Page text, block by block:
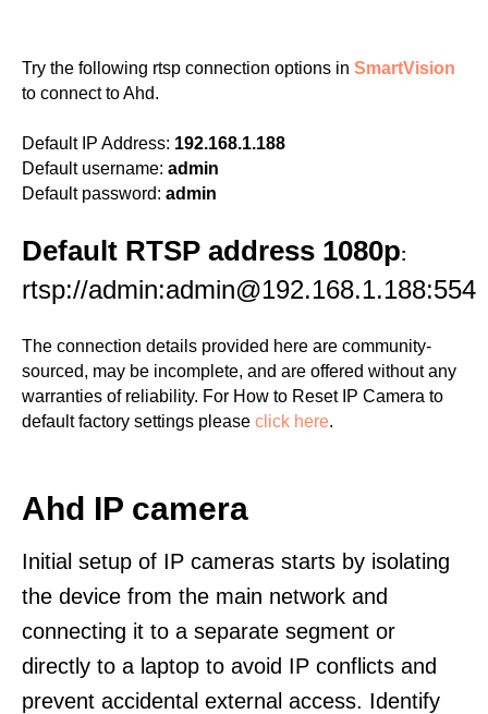
Try the following rtsp connection options in SmartVision
to connect to Ahd.
Default IP Address: 192.168.1.188
Default username: admin
Default password: admin
Default RTSP address 1080p:
rtsp://admin:admin@192.168.1.188:554
The connection details provided here are community-
sourced, may be incomplete, and are offered without any
warranties of reliability. For How to Reset IP Camera to
default factory settings please click here.
Ahd IP camera
Initial setup of IP cameras starts by isolating
the device from the main network and
connecting it to a separate segment or
directly to a laptop to avoid IP conflicts and
prevent accidental external access. Identify